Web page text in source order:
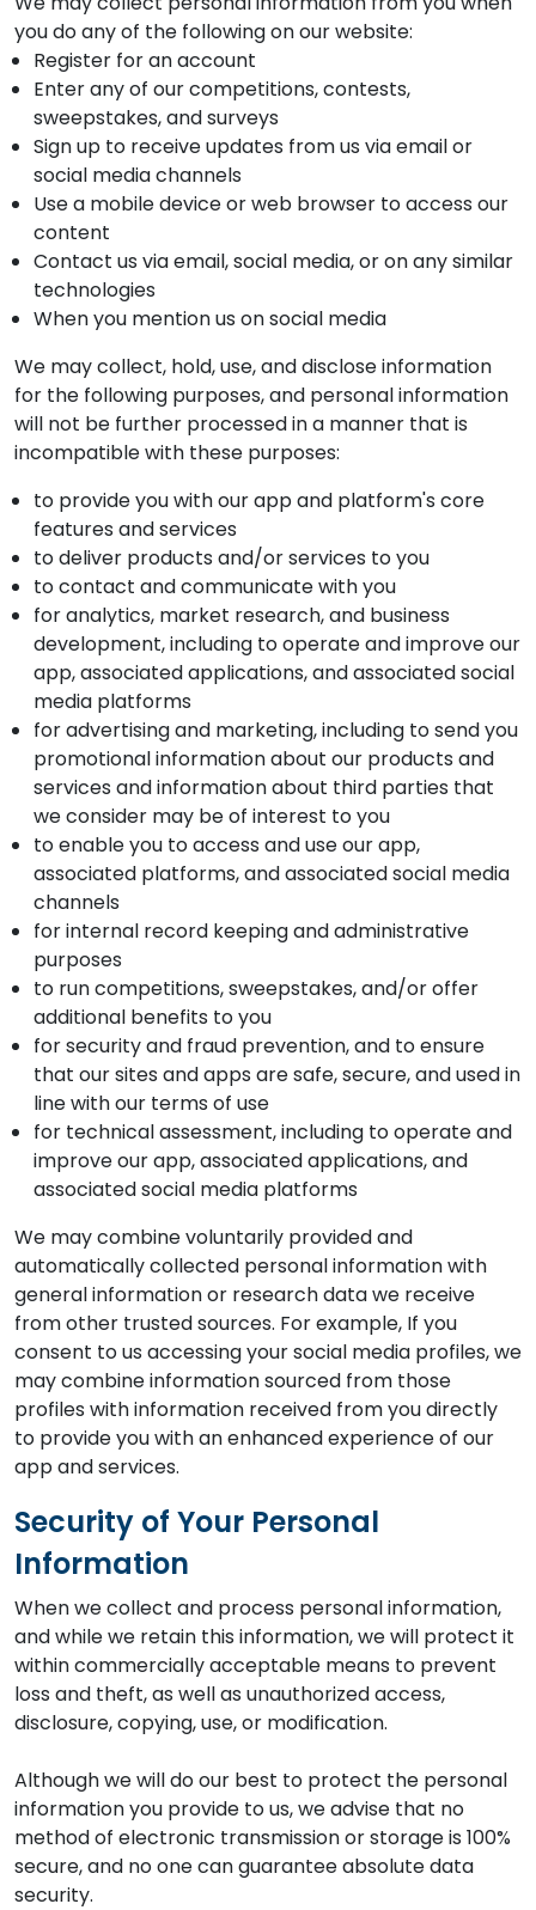
you do any of the following on our website:
Register for an account
Enter any of our competitions, contests,
sweepstakes, and surveys
Sign up to receive updates from us via email or
social media channels
Use a mobile device or web browser to access our
content
Contact us via email, social media, or on any similar
technologies
When you mention us on social media
We may collect, hold, use, and disclose information
for the following purposes, and personal information
will not be further processed in a manner that is
incompatible with these purposes:
to provide you with our app and platform's core
features and services
to deliver products and/or services to you
to contact and communicate with you
for analytics, market research, and business
development, including to operate and improve our
app, associated applications, and associated social
media platforms
for advertising and marketing, including to send you
promotional information about our products and
services and information about third parties that
we consider may be of interest to you
to enable you to access and use our app,
associated platforms, and associated social media
channels
for internal record keeping and administrative
purposes
to run competitions, sweepstakes, and/or offer
additional benefits to you
for security and fraud prevention, and to ensure
that our sites and apps are safe, secure, and used in
line with our terms of use
for technical assessment, including to operate and
improve our app, associated applications, and
associated social media platforms
We may combine voluntarily provided and
automatically collected personal information with
general information or research data we receive
from other trusted sources. For example, If you
consent to us accessing your social media profiles, we
may combine information sourced from those
profiles with information received from you directly
to provide you with an enhanced experience of our
app and services.
Security of Your Personal
Information
When we collect and process personal information,
and while we retain this information, we will protect it
within commercially acceptable means to prevent
loss and theft, as well as unauthorized access,
disclosure, copying, use, or modification.
Although we will do our best to protect the personal
information you provide to us, we advise that no
method of electronic transmission or storage is 100%
secure, and no one can guarantee absolute data
security.